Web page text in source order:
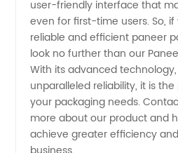
user-friendly interface that
even for first-time users. So,
reliable and efficient paneer
look no further than our
With its advanced
unparalleled reliability, it is
your packaging needs.
more about our product and
achieve greater efficiency